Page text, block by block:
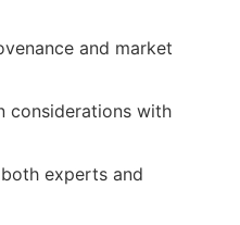
and market
considerations with
experts and